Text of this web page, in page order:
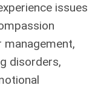
issues
management,
disorders,